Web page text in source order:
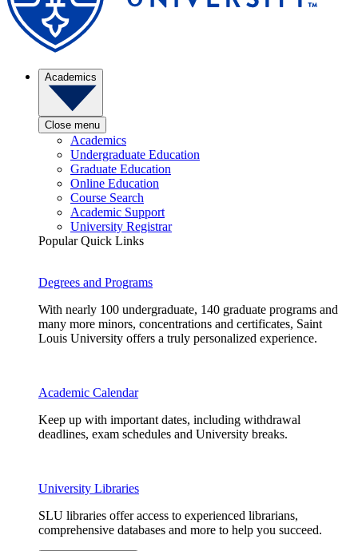
Academics
Close menu
Academics
Undergraduate Education
Graduate Education
Online Education
Course Search
Academic Support
University Registrar
Popular Quick Links
Degrees and Programs
With nearly 100 undergraduate, 140 graduate programs and
many more minors, concentrations and certificates, Saint
Louis University offers a truly personalized experience.
Academic Calendar
Keep up with important dates, including withdrawal
deadlines, exam schedules and University breaks.
University Libraries
SLU libraries offer access to experienced librarians,
comprehensive databases and more to help you succeed.